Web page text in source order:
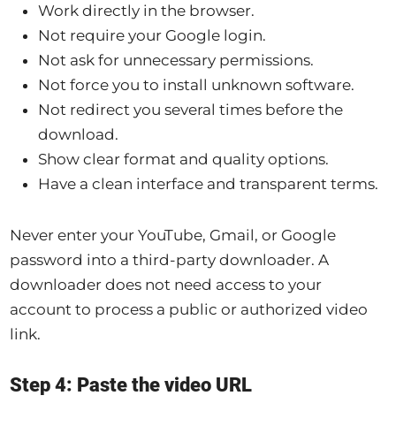
Work directly in the browser.
Not require your Google login.
Not ask for unnecessary permissions.
Not force you to install unknown software.
Not redirect you several times before the
download.
Show clear format and quality options.
Have a clean interface and transparent terms.
Never enter your YouTube, Gmail, or Google
password into a third-party downloader. A
downloader does not need access to your
account to process a public or authorized video
link.
Step 4: Paste the video URL